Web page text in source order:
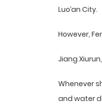
Luo’an City.
However,
Jiang
Whenever
and water